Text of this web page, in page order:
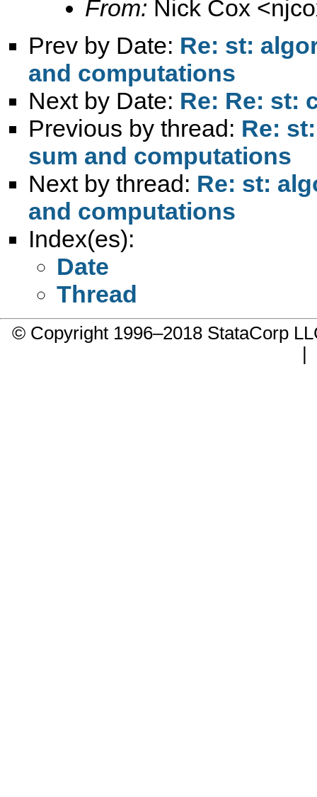
From: Nick Cox <
Prev by Date: Re: st:
and computations
Next by Date: Re: Re: st:
Previous by thread: Re:
sum and computations
Next by thread: Re: st:
and computations
Index(es):
Date
Thread
© Copyright 1996–2018 StataCorp